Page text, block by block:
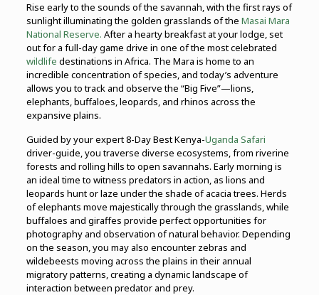
Rise early to the sounds of the savannah, with the first rays of
sunlight illuminating the golden grasslands of the Masai Mara
National Reserve. After a hearty breakfast at your lodge, set
out for a full-day game drive in one of the most celebrated
wildlife destinations in Africa. The Mara is home to an
incredible concentration of species, and today’s adventure
allows you to track and observe the “Big Five”—lions,
elephants, buffaloes, leopards, and rhinos across the
expansive plains.
Guided by your expert 8-Day Best Kenya-Uganda Safari
driver-guide, you traverse diverse ecosystems, from riverine
forests and rolling hills to open savannahs. Early morning is
an ideal time to witness predators in action, as lions and
leopards hunt or laze under the shade of acacia trees. Herds
of elephants move majestically through the grasslands, while
buffaloes and giraffes provide perfect opportunities for
photography and observation of natural behavior. Depending
on the season, you may also encounter zebras and
wildebeests moving across the plains in their annual
migratory patterns, creating a dynamic landscape of
interaction between predator and prey.